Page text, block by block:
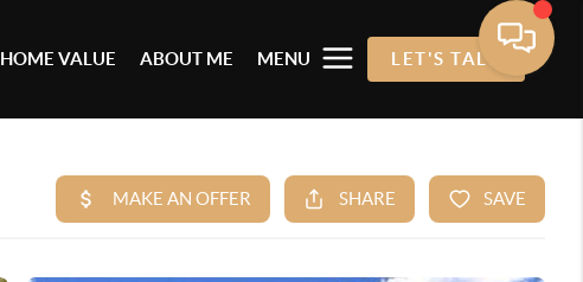
HOME VALUE ABOUT ME MENU LET'S TALK